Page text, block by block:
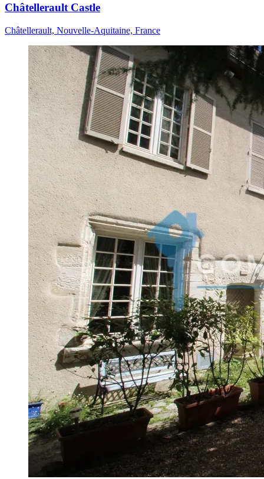
Châtellerault Castle
Châtellerault, Nouvelle-Aquitaine, France